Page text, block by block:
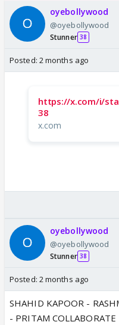
oyebollywood
@oyebollywood
Stunner 38
Posted: 2 months ago
https://x.com/i/
38
x.com
oyebollywood
@oyebollywood
Stunner 38
Posted: 2 months ago
SHAHID KAPOOR -
- PRITAM